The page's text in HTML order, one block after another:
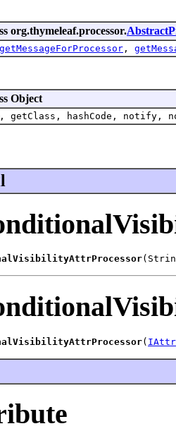
org.thymeleaf.processor.
getMessageForProcessor ,
Object
getClass, hashCode,
(